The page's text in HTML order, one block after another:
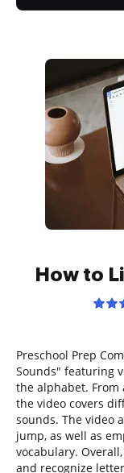
How to
Preschool Prep
Sounds" featuring
the alphabet.
the video covers
sounds. The video
jump, as well as
vocabulary.
and recognize